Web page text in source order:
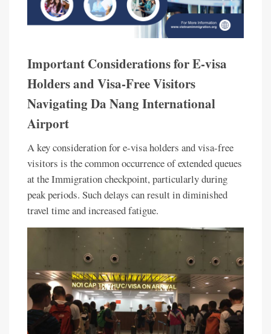
Important Considerations for E-visa
Holders and Visa-Free Visitors
Navigating Da Nang International
Airport
A key consideration for e-visa holders and visa-free
visitors is the common occurrence of extended queues
at the Immigration checkpoint, particularly during
peak periods. Such delays can result in diminished
travel time and increased fatigue.